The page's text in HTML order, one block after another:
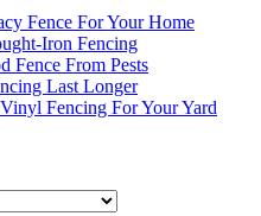
Fence For Your Home
Iron Fencing
Fence From Pests
Last Longer
Fencing For Your Yard